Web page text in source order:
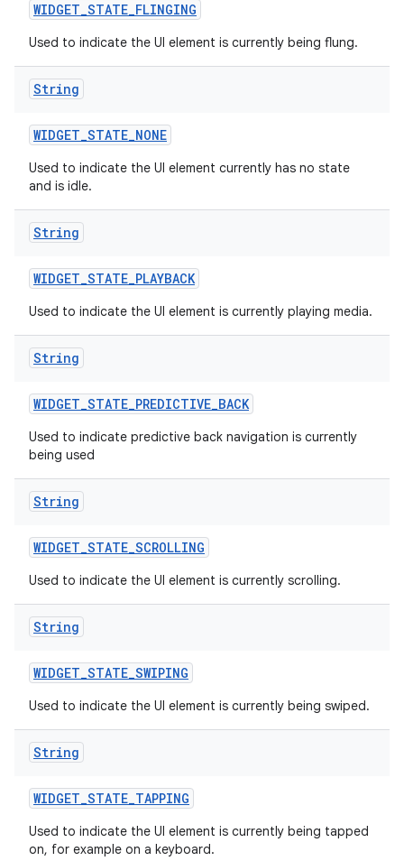
WIDGET_STATE_FLINGING
Used to indicate the UI element is currently being flung.
String
WIDGET_STATE_NONE
Used to indicate the UI element currently has no state
and is idle.
String
WIDGET_STATE_PLAYBACK
Used to indicate the UI element is currently playing media.
String
WIDGET_STATE_PREDICTIVE_BACK
Used to indicate predictive back navigation is currently
being used
String
WIDGET_STATE_SCROLLING
Used to indicate the UI element is currently scrolling.
String
WIDGET_STATE_SWIPING
Used to indicate the UI element is currently being swiped.
String
WIDGET_STATE_TAPPING
Used to indicate the UI element is currently being tapped
on, for example on a keyboard.